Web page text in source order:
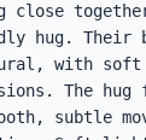
close
hug. Their
with soft
The hug
subtle